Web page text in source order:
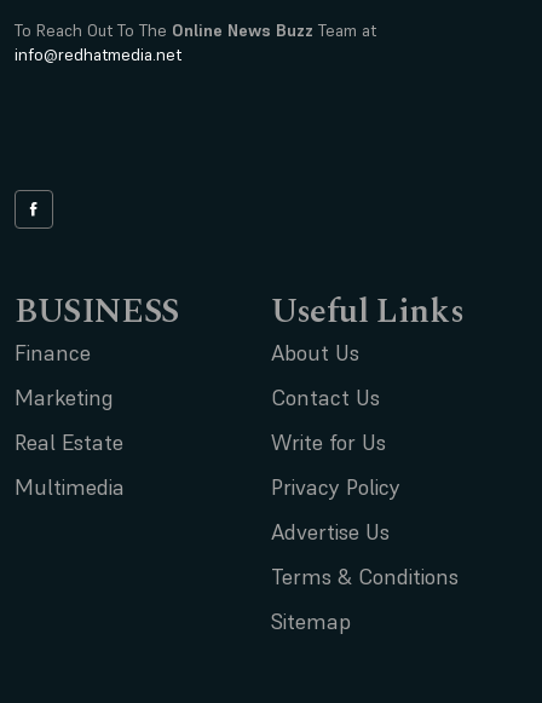
To Reach Out To The Online News Buzz Team at
info@redhatmedia.net
BUSINESS
Finance
Marketing
Real Estate
Multimedia
Useful Links
About Us
Contact Us
Write for Us
Privacy Policy
Advertise Us
Terms & Conditions
Sitemap